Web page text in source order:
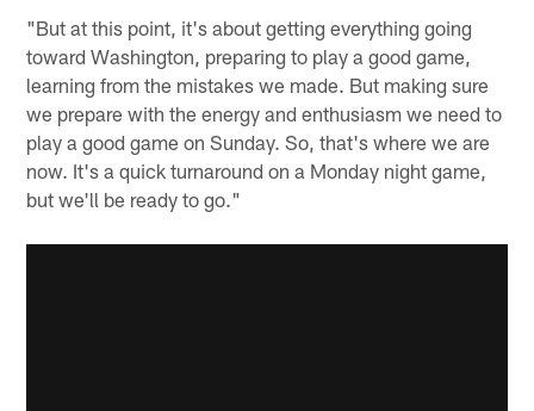
"But at this point, it's about getting everything going
toward Washington, preparing to play a good game,
learning from the mistakes we made. But making sure
we prepare with the energy and enthusiasm we need to
play a good game on Sunday. So, that's where we are
now. It's a quick turnaround on a Monday night game,
but we'll be ready to go."